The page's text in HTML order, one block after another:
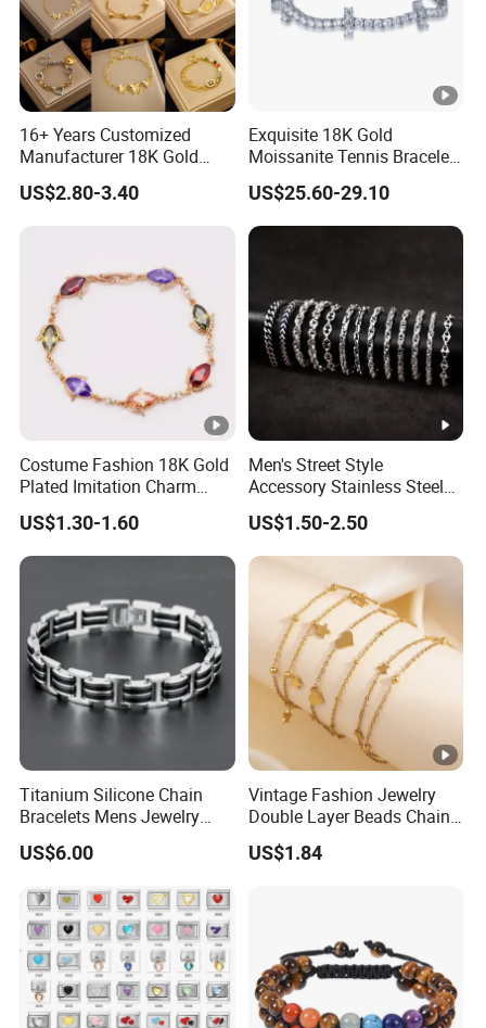
Product
Certificatio
n
By SGS, CE, ROHS, LCTECH certification
Payment
terms
T/T, western union, Paypal..
UPS, DHL, FedEx, EMS or TNT
16+ Years Customized
Manufacturer 18K Gold
Plated Stainless Steel
Bracelet
US$2.80-3.40
Exquisite 18K Gold
Moissanite Tennis Bracelet
with Lab-Created Diamonds
US$25.60-29.10
Costume Fashion 18K Gold
Plated Imitation Charm
Silver Stainless Steel
Bangle Bracelet Jewelry for
Women
US$1.30-1.60
Men's Street Style
Accessory Stainless Steel
Charm Chain Figaro
Bracelet Multi-Layer Thick
Cuban Chain Factory
US$1.50-2.50
Titanium Silicone Chain
Bracelets Mens Jewelry
Stainless Steel Bangle
US$6.00
Vintage Fashion Jewelry
Double Layer Beads Chain
Heart Star Stainless Steel
Bracelets for Women
US$1.84